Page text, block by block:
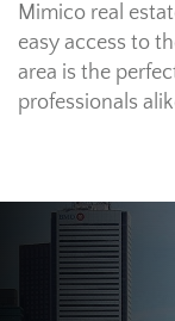
Mimico real
easy access to
area is the
professionals